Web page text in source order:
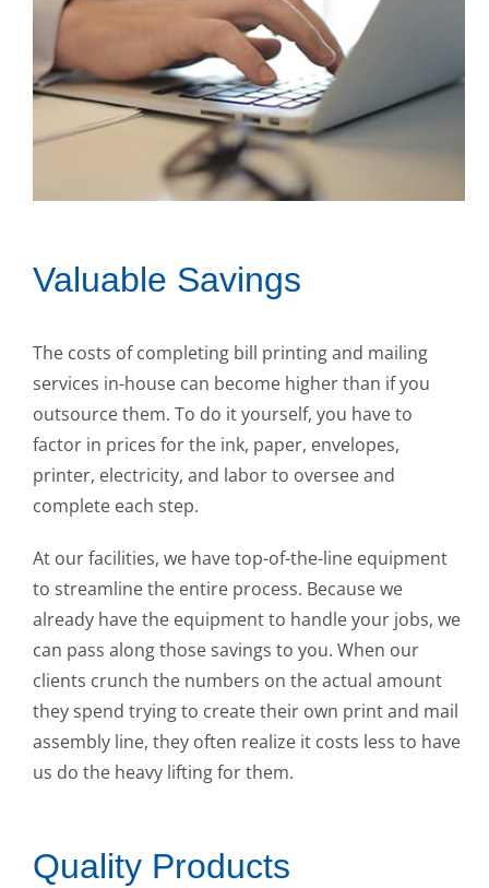
Valuable Savings
The costs of completing bill printing and mailing
services in-house can become higher than if you
outsource them. To do it yourself, you have to
factor in prices for the ink, paper, envelopes,
printer, electricity, and labor to oversee and
complete each step.
At our facilities, we have top-of-the-line equipment
to streamline the entire process. Because we
already have the equipment to handle your jobs, we
can pass along those savings to you. When our
clients crunch the numbers on the actual amount
they spend trying to create their own print and mail
assembly line, they often realize it costs less to have
us do the heavy lifting for them.
Quality Products